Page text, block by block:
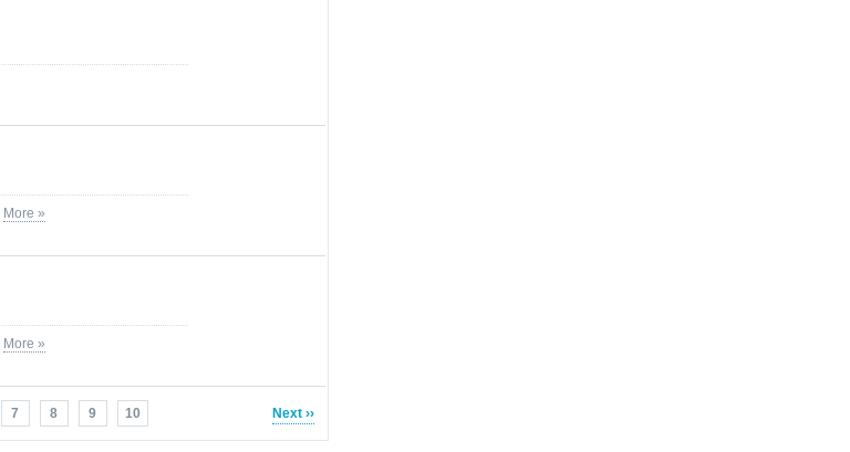
More »
More »
7 8 9 10 Next ››